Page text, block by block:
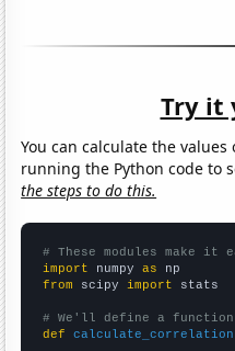
Try it
You can calculate the
running the Python code to
the steps to do this.
# These modules make
import numpy as
from scipy import stats
# We'll define a
def
calculate_correlation